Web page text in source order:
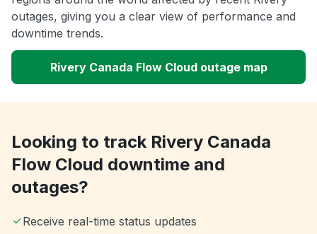
outages, giving you a clear view of performance and
downtime trends.
Rivery Canada Flow Cloud outage map
Looking to track Rivery Canada
Flow Cloud downtime and
outages?
Receive real-time status updates